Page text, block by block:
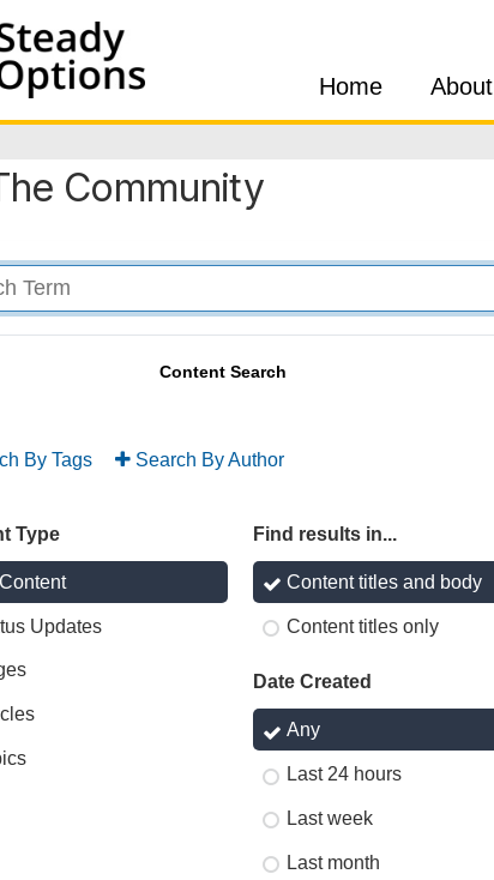
Home About
Community
Content Search
By Tags Search By Author
Type
Updates
Find results in...
Content titles and body
Content titles only
Date Created
Any
Last 24 hours
Last week
Last month